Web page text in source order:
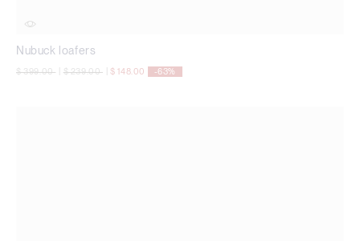
Nubuck loafers
Price reduced from
$ 399.00to Price reduced from
$ 239.00to $ 148.00 -63%